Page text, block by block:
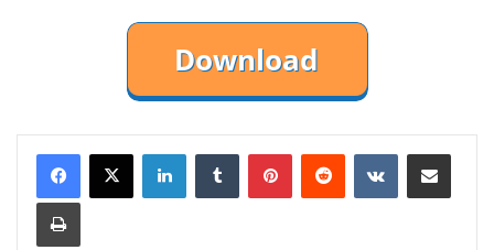
LinkedInTumblr PinterestReddit VKontakteShare via Email
Print